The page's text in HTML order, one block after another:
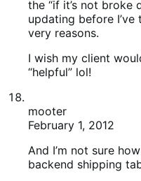
Patrick Garman
February 1, 2012
Upgrade your
you should do
was) to 1.2
clearing
try going to
see if it
update” the